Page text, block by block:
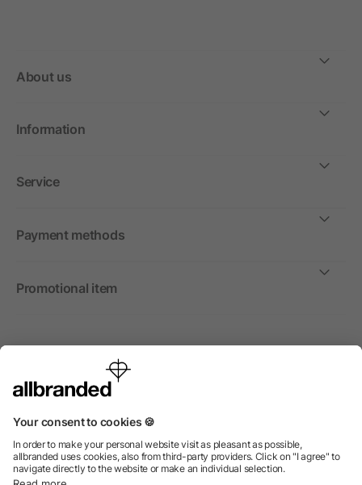
About us
Information
Service
Payment methods
Promotional item
International